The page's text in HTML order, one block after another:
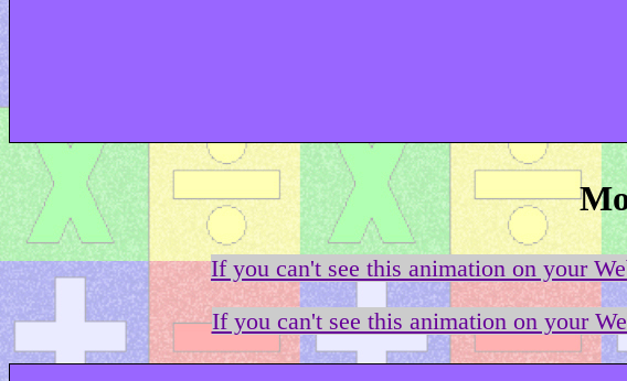
If you can't see this animation on your
If you can't see this animation on your